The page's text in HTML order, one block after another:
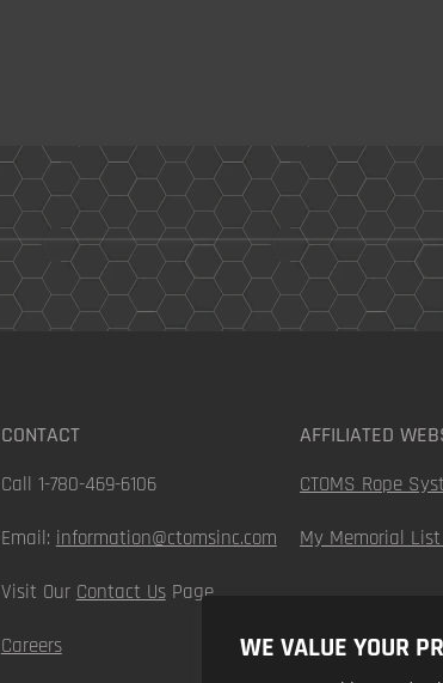
WE VALUE YOUR
CONTACT
Call 1-780-469-6106
Email: information@ctomsinc.com
Visit Our Contact UsPage
Careers
AFFILIATED
CTOMS Rope
My Memorial